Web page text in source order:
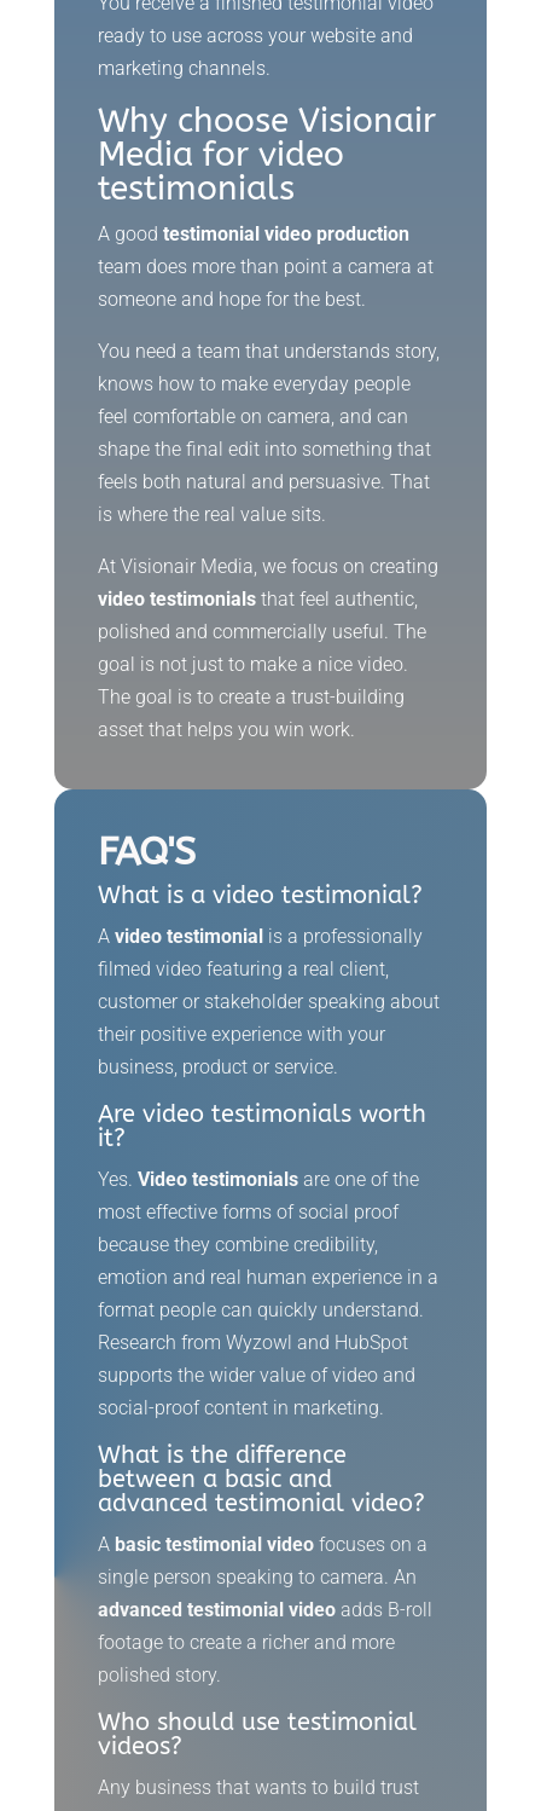
ready to use across your website and
marketing channels.
Why choose Visionair
Media for video
testimonials
A good testimonial video production
team does more than point a camera at
someone and hope for the best.
You need a team that understands story,
knows how to make everyday people
feel comfortable on camera, and can
shape the final edit into something that
feels both natural and persuasive. That
is where the real value sits.
At Visionair Media, we focus on creating
video testimonialsthat feel authentic,
polished and commercially useful. The
goal is not just to make a nice video.
The goal is to create a trust-building
asset that helps you win work.
FAQ'S
What is a video testimonial?
A video testimonialis a professionally
filmed video featuring a real client,
customer or stakeholder speaking about
their positive experience with your
business, product or service.
Are video testimonials worth
it?
Yes. Video testimonialsare one of the
most effective forms of social proof
because they combine credibility,
emotion and real human experience in a
format people can quickly understand.
Research from Wyzowl and HubSpot
supports the wider value of video and
social-proof content in marketing.
What is the difference
between a basic and
advanced testimonial video?
A basic testimonial videofocuses on a
single person speaking to camera. An
advanced testimonial videoadds B-roll
footage to create a richer and more
polished story.
Who should use testimonial
videos?
Any business that wants to build trust